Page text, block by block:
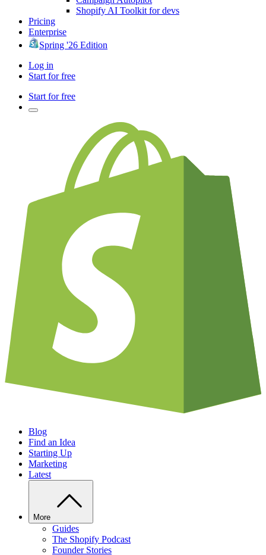
Shopify AI Toolkit for devs
Pricing
Enterprise
Spring '26 Edition
Log in
Start for free
Start for free
Blog
Find an Idea
Starting Up
Marketing
Latest
More
Guides
The Shopify Podcast
Founder Stories